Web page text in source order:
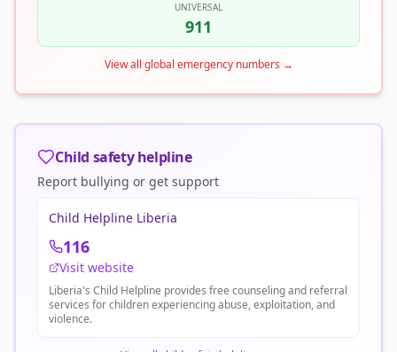
UNIVERSAL
911
View all global emergency numbers →
Child safety helpline
Report bullying or get support
Child Helpline Liberia
116
Visit website
Liberia's Child Helpline provides free counseling and referral
services for children experiencing abuse, exploitation, and
violence.